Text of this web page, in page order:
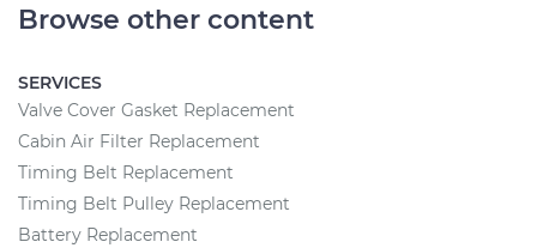
Browse other content
SERVICES
Valve Cover Gasket Replacement
Cabin Air Filter Replacement
Timing Belt Replacement
Timing Belt Pulley Replacement
Battery Replacement